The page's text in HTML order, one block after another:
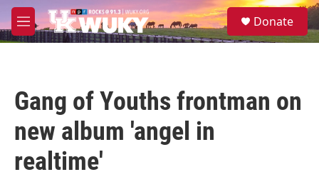
Skip to main content
M
e
S
e
Donate
Gang of Youths frontman on
new album 'angel in
realtime'